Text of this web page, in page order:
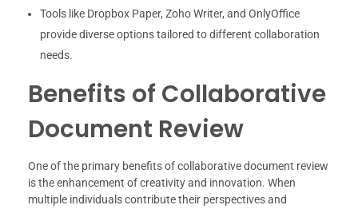
Tools like Dropbox Paper, Zoho Writer, and OnlyOffice
provide diverse options tailored to different collaboration
needs.
Benefits of Collaborative
Document Review
One of the primary benefits of collaborative document review
is the enhancement of creativity and innovation. When
multiple individuals contribute their perspectives and